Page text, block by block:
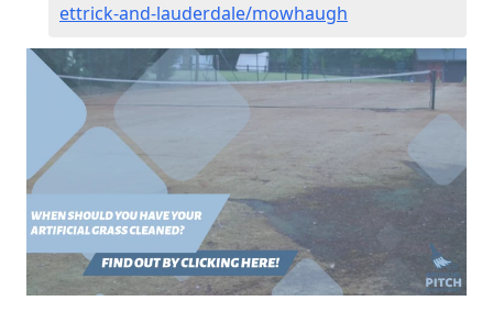
ettrick-and-lauderdale/mowhaugh